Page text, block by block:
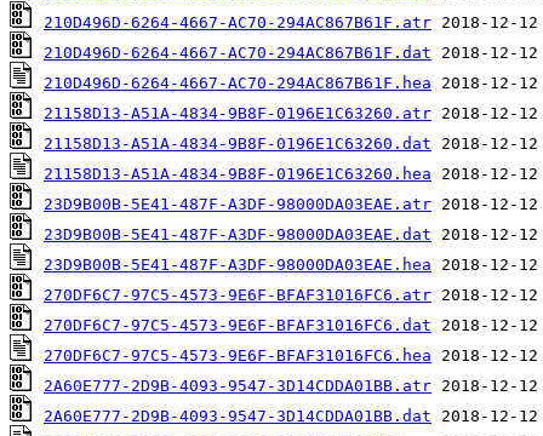
210D496D-6264-4667-AC70-294AC867B61F.atr
210D496D-6264-4667-AC70-294AC867B61F.dat
210D496D-6264-4667-AC70-294AC867B61F.hea
21158D13-A51A-4834-9B8F-0196E1C63260.atr
21158D13-A51A-4834-9B8F-0196E1C63260.dat
21158D13-A51A-4834-9B8F-0196E1C63260.hea
23D9B00B-5E41-487F-A3DF-98000DA03EAE.atr
23D9B00B-5E41-487F-A3DF-98000DA03EAE.dat
23D9B00B-5E41-487F-A3DF-98000DA03EAE.hea
270DF6C7-97C5-4573-9E6F-BFAF31016FC6.atr
270DF6C7-97C5-4573-9E6F-BFAF31016FC6.dat
270DF6C7-97C5-4573-9E6F-BFAF31016FC6.hea
2A60E777-2D9B-4093-9547-3D14CDDA01BB.atr
2A60E777-2D9B-4093-9547-3D14CDDA01BB.dat